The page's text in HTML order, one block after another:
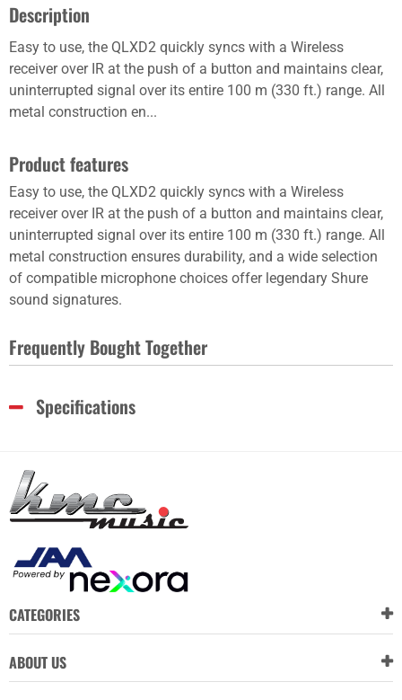
Description
Easy to use, the QLXD2 quickly syncs with a Wireless
receiver over IR at the push of a button and maintains clear,
uninterrupted signal over its entire 100 m (330 ft.) range. All
metal construction en...
Product features
Easy to use, the QLXD2 quickly syncs with a Wireless
receiver over IR at the push of a button and maintains clear,
uninterrupted signal over its entire 100 m (330 ft.) range. All
metal construction ensures durability, and a wide selection
of compatible microphone choices offer legendary Shure
sound signatures.
Frequently Bought Together
Specifications
CATEGORIES
ABOUT US